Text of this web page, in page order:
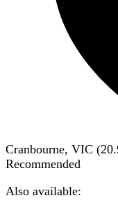
Cranbourne, VIC (
Recommended
Also available: